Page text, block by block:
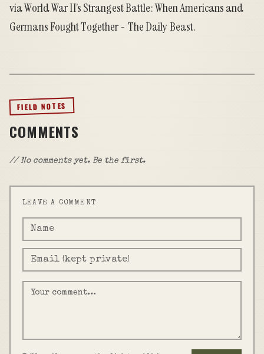
viaWorld War II’s Strangest Battle: When Americans and
Germans Fought Together - The Daily Beast.
FIELD NOTES
COMMENTS
// No comments yet. Be the first.
LEAVE A COMMENT